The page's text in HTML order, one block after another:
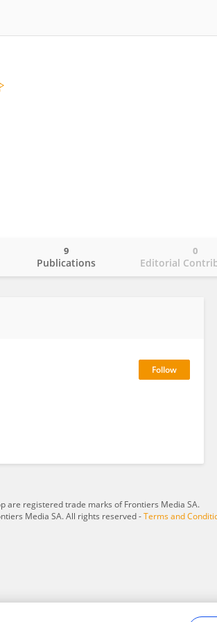
Publications
9
Editorial
0
are registered trade marks of Frontiers Media SA.
Media SA. All rights reserved -Terms and